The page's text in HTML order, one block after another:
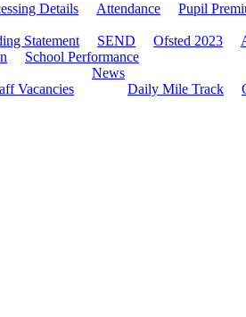
Details Attendance Pupil
Statement SEND Ofsted 2023
School Performance
Vacancies
News
Daily Mile Track